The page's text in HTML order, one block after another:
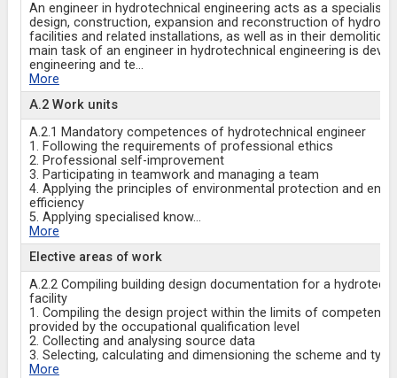
An engineer in hydrotechnical engineering acts as a specialist
design, construction, expansion and reconstruction of
facilities and related installations, as well as in their demolition.
main task of an engineer in hydrotechnical engineering is
engineering and te...
More
A.2 Work units
A.2.1 Mandatory competences of hydrotechnical engineer
1. Following the requirements of professional ethics
2. Professional self-improvement
3. Participating in teamwork and managing a team
4. Applying the principles of environmental protection and
efficiency
5. Applying specialised know...
More
Elective areas of work
A.2.2 Compiling building design documentation for a
facility
1. Compiling the design project within the limits of competence
provided by the occupational qualification level
2. Collecting and analysing source data
3. Selecting, calculating and dimensioning the scheme and
More